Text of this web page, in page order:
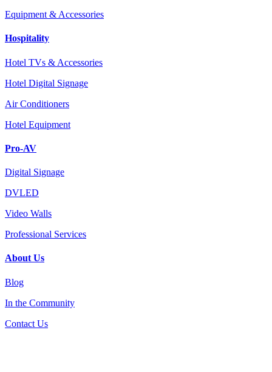
Equipment & Accessories
Hospitality
Hotel TVs & Accessories
Hotel Digital Signage
Air Conditioners
Hotel Equipment
Pro-AV
Digital Signage
DVLED
Video Walls
Professional Services
About Us
Blog
In the Community
Contact Us